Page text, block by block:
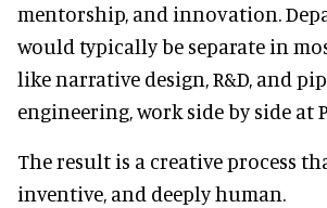
mentorship, and innovation.
would typically be separate in
like narrative design, R&D, and
engineering, work side by side at
The result is a creative process
inventive, and deeply human.